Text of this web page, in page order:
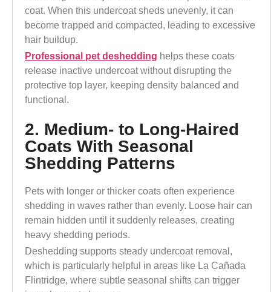
coat. When this undercoat sheds unevenly, it can
become trapped and compacted, leading to excessive
hair buildup.
Professional pet deshedding helps these coats
release inactive undercoat without disrupting the
protective top layer, keeping density balanced and
functional.
2. Medium- to Long-Haired
Coats With Seasonal
Shedding Patterns
Pets with longer or thicker coats often experience
shedding in waves rather than evenly. Loose hair can
remain hidden until it suddenly releases, creating
heavy shedding periods.
Deshedding supports steady undercoat removal,
which is particularly helpful in areas like La Cañada
Flintridge, where subtle seasonal shifts can trigger